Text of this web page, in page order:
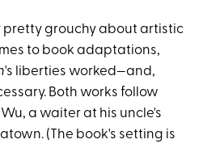
pretty grouchy about artistic
to book adaptations,
's liberties worked—and,
Both works follow
a waiter at his uncle's
(The book's setting is